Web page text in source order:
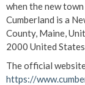
when the new
Cumberland is a
County, Maine,
2000 United
The official
https://